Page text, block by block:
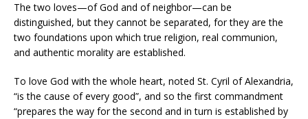
The two loves—of God and of neighbor—can be
distinguished, but they cannot be separated, for they are the
two foundations upon which true religion, real communion,
and authentic morality are established.
To love God with the whole heart, noted St. Cyril of Alexandria,
“is the cause of every good”, and so the first commandment
“prepares the way for the second and in turn is established by